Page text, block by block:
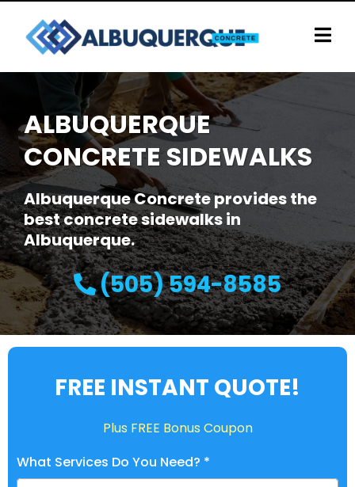
ALBUQUERQUE
CONCRETE SIDEWALKS
Albuquerque Concrete provides the
best concrete sidewalks in
Albuquerque.
(505) 594-8585
FREE INSTANT QUOTE!
Plus FREE Bonus Coupon
What Services Do You Need? *